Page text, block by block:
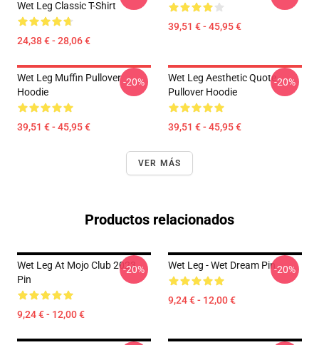
Wet Leg Classic T-Shirt
24,38 € - 28,06 €
39,51 € - 45,95 €
Wet Leg Muffin Pullover
Hoodie
39,51 € - 45,95 €
-20%
Wet Leg Aesthetic Quote
Pullover Hoodie
39,51 € - 45,95 €
-20%
VER MÁS
Productos relacionados
Wet Leg At Mojo Club 2023
Pin
9,24 € - 12,00 €
-20% Wet Leg - Wet Dream Pin
9,24 € - 12,00 €
-20%